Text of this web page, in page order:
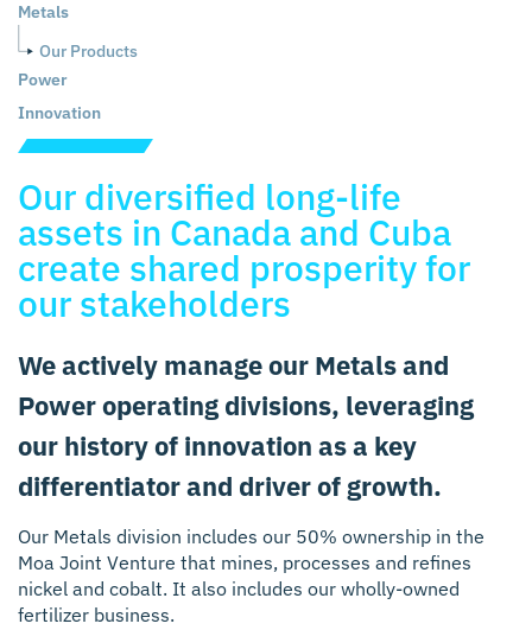
Metals
Our Products
Power
Innovation
Our diversified long-life
assets in Canada and Cuba
create shared prosperity for
our stakeholders
We actively manage our Metals and
Power operating divisions, leveraging
our history of innovation as a key
differentiator and driver of growth.
Our Metals division includes our 50% ownership in the
Moa Joint Venture that mines, processes and refines
nickel and cobalt. It also includes our wholly-owned
fertilizer business.